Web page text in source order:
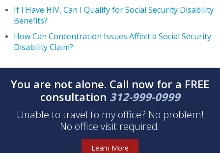
If I Have HIV, Can I Qualify for Social Security Disability
Benefits?
How Can Concentration Issues Affect a Social Security
Disability Claim?
You are not alone. Call now for a FREE
consultation 312-999-0999
Unable to travel to my office? No problem!
No office visit required.
Learn More